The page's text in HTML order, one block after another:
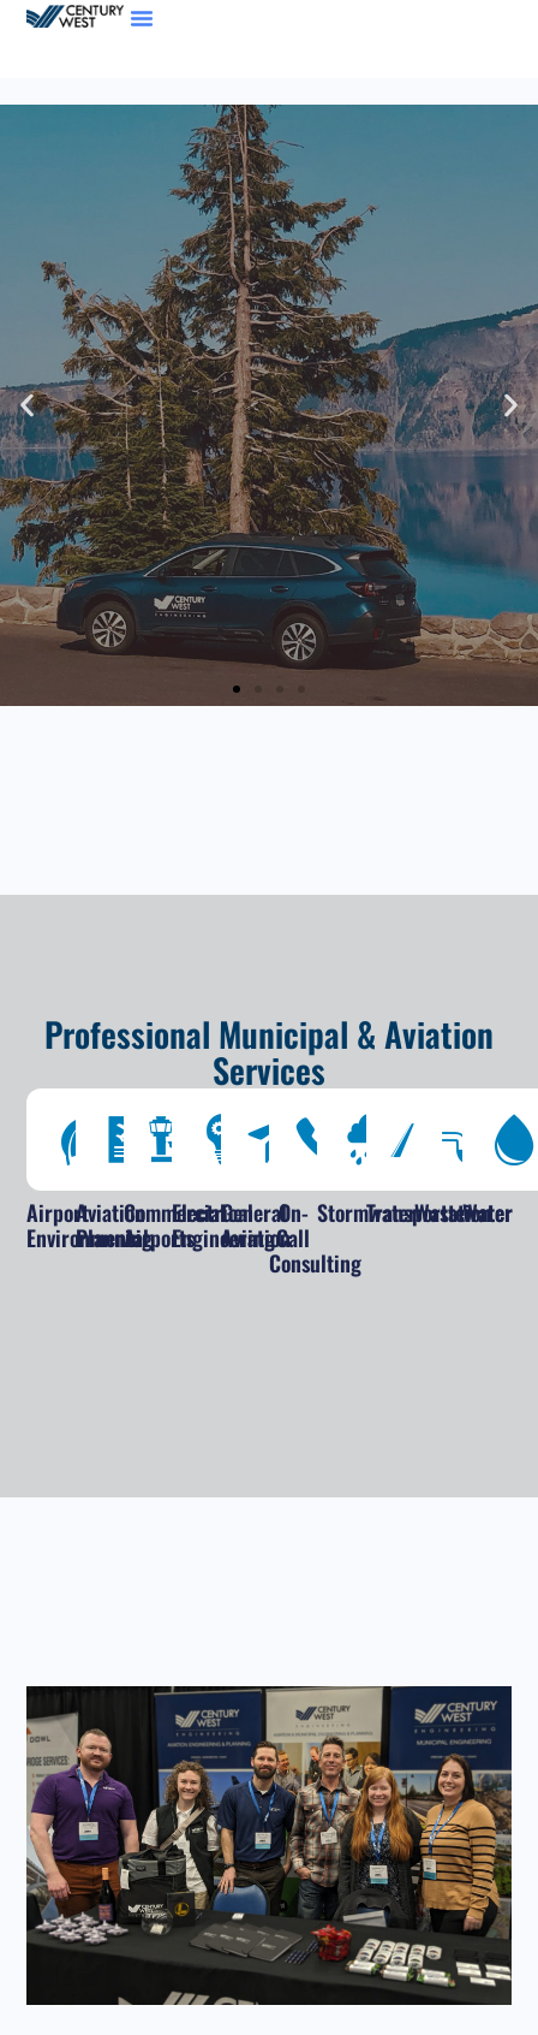
Professional Municipal & Aviation
Services
Airport
Environmental
Aviation
Planning
Commercial
Airports
Electrical
Engineering
General
Aviation
On-
Call
Consulting
StormwaterTransportation
Wastewater
Water